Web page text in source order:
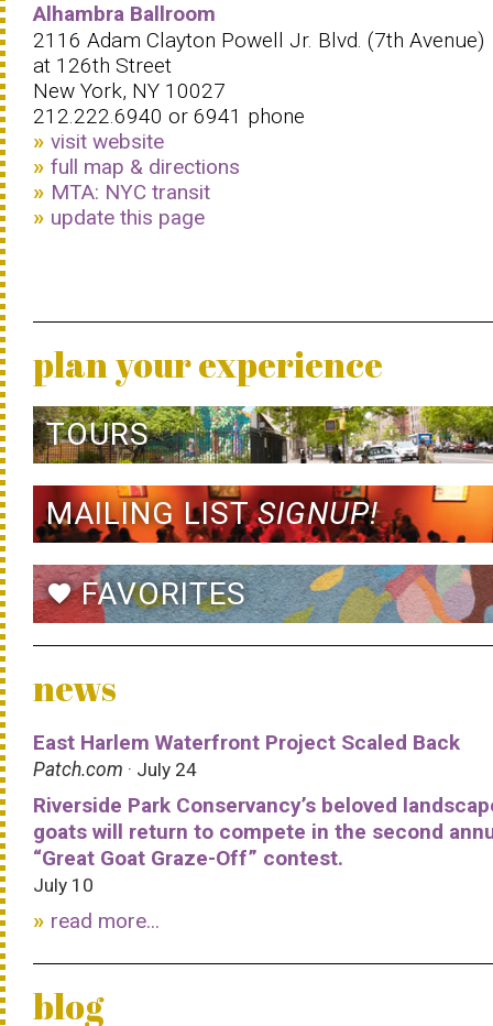
Alhambra Ballroom
2116 Adam Clayton Powell Jr. Blvd. (7th Avenue)
at 126th Street
New York, NY 10027
212.222.6940 or 6941 phone
visit website
full map & directions
MTA: NYC transit
update this page
plan your experience
TOURS
MAILING LISTSIGNUP!
favoriteFAVORITES
news
East Harlem Waterfront Project Scaled Back
Patch.com · July 24
Riverside Park Conservancy’s beloved
goats will return to compete in the second
“Great Goat Graze-Off” contest.
July 10
read more...
blog